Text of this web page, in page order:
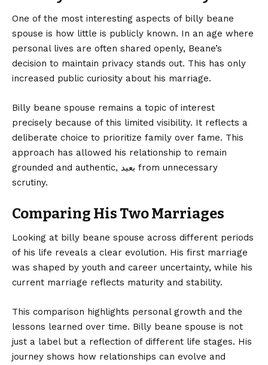
One of the most interesting aspects of billy beane
spouse is how little is publicly known. In an age where
personal lives are often shared openly, Beane’s
decision to maintain privacy stands out. This has only
increased public curiosity about his marriage.
Billy beane spouse remains a topic of interest
precisely because of this limited visibility. It reflects a
deliberate choice to prioritize family over fame. This
approach has allowed his relationship to remain
grounded and authentic, بعيد from unnecessary
scrutiny.
Comparing His Two Marriages
Looking at billy beane spouse across different periods
of his life reveals a clear evolution. His first marriage
was shaped by youth and career uncertainty, while his
current marriage reflects maturity and stability.
This comparison highlights personal growth and the
lessons learned over time. Billy beane spouse is not
just a label but a reflection of different life stages. His
journey shows how relationships can evolve and